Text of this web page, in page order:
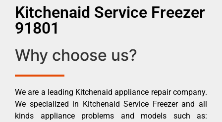
Kitchenaid Service Freezer
91801
Why choose us?
We are a leading Kitchenaid appliance repair company.
We specialized in Kitchenaid Service Freezer and all
kinds appliance problems and models such as: